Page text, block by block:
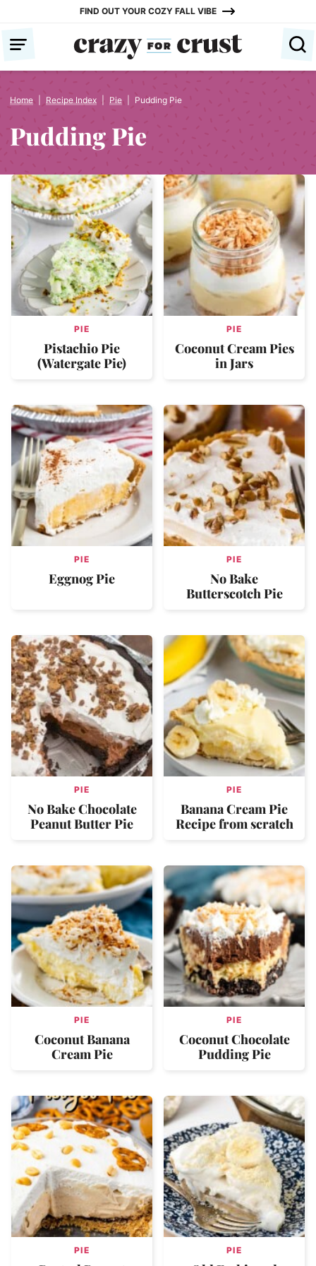
content
FIND OUT YOUR COZY FALL VIBE
Home Recipe Index Pie Pudding Pie
Pudding Pie
PIE
Pistachio Pie
(Watergate Pie)
PIE
Coconut Cream Pies
in Jars
PIE
Eggnog Pie
PIE
No Bake
Butterscotch Pie
PIE
No Bake Chocolate
Peanut Butter Pie
PIE
Banana Cream Pie
Recipe from scratch
PIE
Coconut Banana
Cream Pie
PIE
Coconut Chocolate
Pudding Pie
PIE PIE